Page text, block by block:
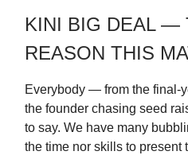
KINI BIG DEAL —
REASON THIS
Everybody — from the final-
the founder chasing seed
to say. We have many
the time nor skills to present